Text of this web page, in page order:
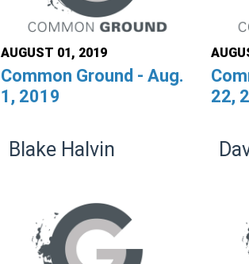
AUGUST 01, 2019
Common Ground - Aug.
1, 2019
Blake Halvin
22,